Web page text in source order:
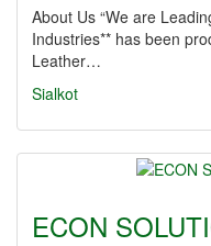
About Us “We are
Industries** has been
Leather…
Sialkot
ECON